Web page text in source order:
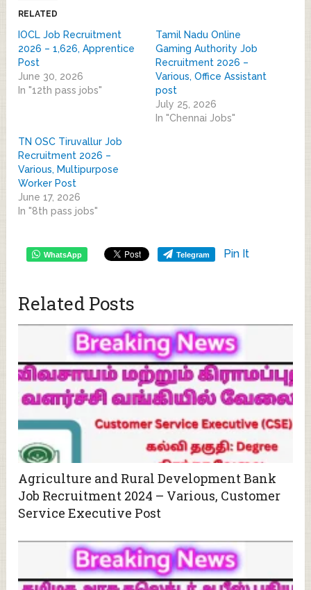
RELATED
IOCL Job Recruitment
2026 – 1,626, Apprentice
Post
June 30, 2026
In "12th pass jobs"
Tamil Nadu Online
Gaming Authority Job
Recruitment 2026 –
Various, Office Assistant
post
July 25, 2026
In "Chennai Jobs"
TN OSC Tiruvallur Job
Recruitment 2026 –
Various, Multipurpose
Worker Post
June 17, 2026
In "8th pass jobs"
WhatsApp Telegram Pin It
Related Posts
Agriculture and Rural Development Bank
Job Recruitment 2024 – Various, Customer
Service Executive Post